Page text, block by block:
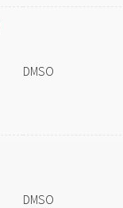
DMSO
DMSO